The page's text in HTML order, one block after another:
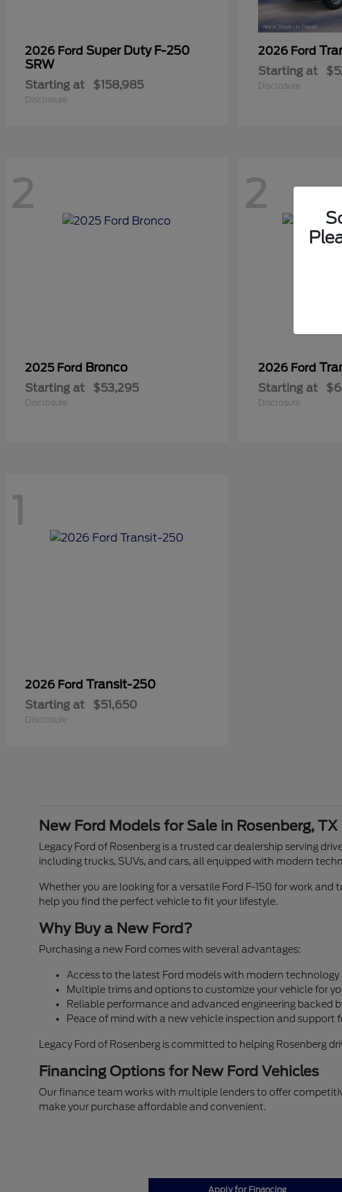
2026 Ford Super Duty F-250
SRW
Starting at $158,985
Disclosure
2026 Ford
Starting at
Disclosure
2
2025 Ford Bronco
Starting at $53,295
Disclosure
2
2026 Ford
Starting at
Disclosure
1
2026 Ford Transit-250
Starting at $51,650
Disclosure
New Ford Models for Sale in Rosenberg, TX
Legacy Ford of Rosenberg is a trusted car dealership serving
including trucks, SUVs, and cars, all equipped with modern
Whether you are looking for a versatile Ford F-150 for work
help you find the perfect vehicle to fit your lifestyle.
Why Buy a New Ford?
Purchasing a new Ford comes with several advantages:
Access to the latest Ford models with modern technology
Multiple trims and options to customize your vehicle for
Reliable performance and advanced engineering backed
Peace of mind with a new vehicle inspection and support
Legacy Ford of Rosenberg is committed to helping Rosenberg
Financing Options for New Ford Vehicles
Our finance team works with multiple lenders to offer
make your purchase affordable and convenient.
Apply for Financing